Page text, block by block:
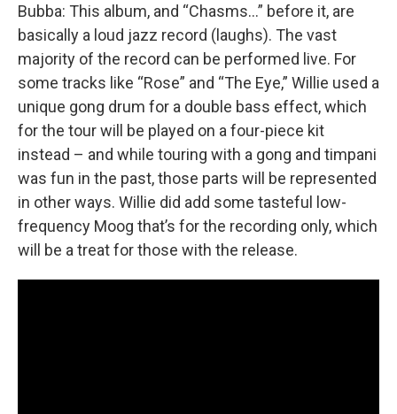
Bubba: This album, and “Chasms…” before it, are
basically a loud jazz record (laughs). The vast
majority of the record can be performed live. For
some tracks like “Rose” and “The Eye,” Willie used a
unique gong drum for a double bass effect, which
for the tour will be played on a four-piece kit
instead – and while touring with a gong and timpani
was fun in the past, those parts will be represented
in other ways. Willie did add some tasteful low-
frequency Moog that’s for the recording only, which
will be a treat for those with the release.